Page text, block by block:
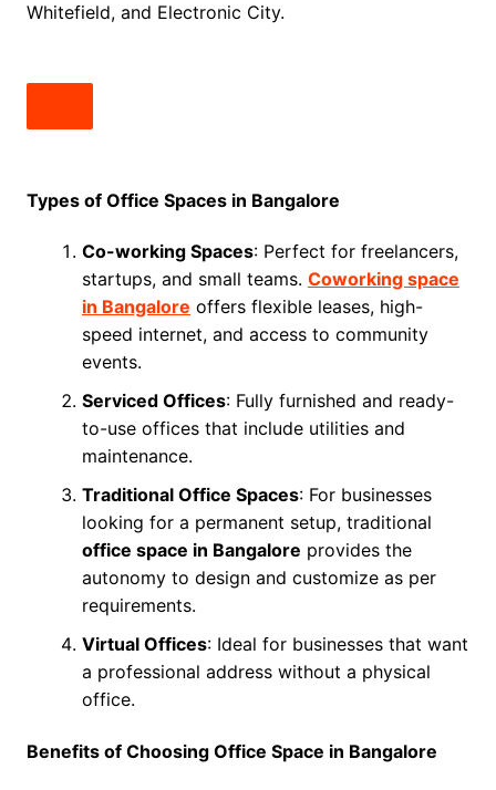
Whitefield, and Electronic City.
Types of Office Spaces in Bangalore
Co-working Spaces: Perfect for freelancers,
startups, and small teams. Coworking space
in Bangalore offers flexible leases, high-
speed internet, and access to community
events.
Serviced Offices: Fully furnished and ready-
to-use offices that include utilities and
maintenance.
Traditional Office Spaces: For businesses
looking for a permanent setup, traditional
office space in Bangalore provides the
autonomy to design and customize as per
requirements.
Virtual Offices: Ideal for businesses that want
a professional address without a physical
office.
Benefits of Choosing Office Space in Bangalore